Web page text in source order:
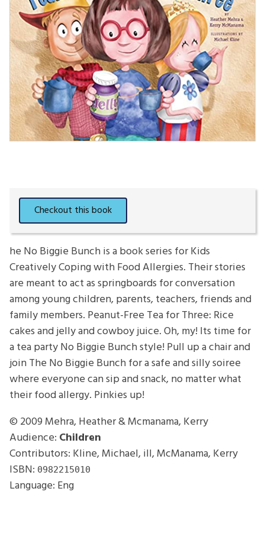
he No Biggie Bunch is a book series for Kids
Creatively Coping with Food Allergies. Their stories
are meant to act as springboards for conversation
among young children, parents, teachers, friends and
family members. Peanut-Free Tea for Three: Rice
cakes and jelly and cowboy juice. Oh, my! Its time for
a tea party No Biggie Bunch style! Pull up a chair and
join The No Biggie Bunch for a safe and silly soiree
where everyone can sip and snack, no matter what
their food allergy. Pinkies up!
© 2009 Mehra, Heather & Mcmanama, Kerry
Audience: Children
Contributors: Kline, Michael, ill, McManama, Kerry
ISBN: 0982215010
Language: Eng